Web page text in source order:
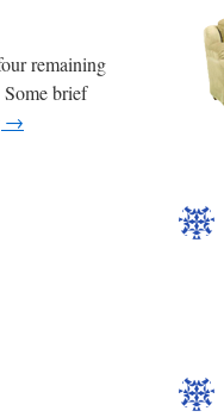
remaining
brief
→